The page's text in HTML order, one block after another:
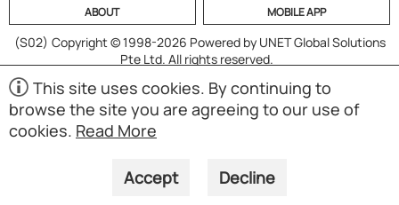
ABOUT MOBILE APP
(S02) Copyright © 1998-2026 Powered by UNET Global Solutions
Pte Ltd. All rights reserved.
This site uses cookies. By continuing to
browse the site you are agreeing to our use of
cookies. Read More
Accept Decline